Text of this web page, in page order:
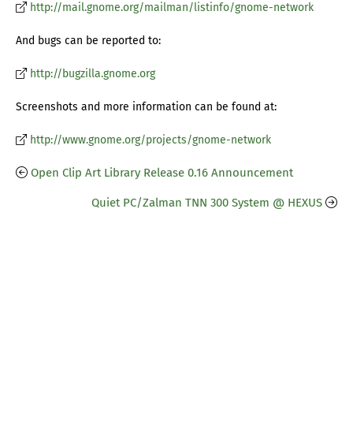
http://mail.gnome.org/mailman/listinfo/gnome-network
And bugs can be reported to:
http://bugzilla.gnome.org
Screenshots and more information can be found at:
http://www.gnome.org/projects/gnome-network
Open Clip Art Library Release 0.16 Announcement
Quiet PC/Zalman TNN 300 System @ HEXUS